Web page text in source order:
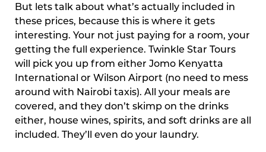
But lets talk about what’s actually included in
these prices, because this is where it gets
interesting. Your not just paying for a room, your
getting the full experience. Twinkle Star Tours
will pick you up from either Jomo Kenyatta
International or Wilson Airport (no need to mess
around with Nairobi taxis). All your meals are
covered, and they don’t skimp on the drinks
either, house wines, spirits, and soft drinks are all
included. They’ll even do your laundry.